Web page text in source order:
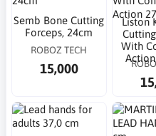
Semb Bone Cutting
Forceps, 24cm
ROBOZ TECH
15,000
Liston
With